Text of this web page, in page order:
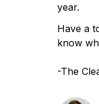
year.
Have a
know
-The